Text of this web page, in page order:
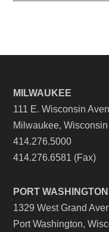
MILWAUKEE
111 E. Wisconsin
Milwaukee,
414.276.5000
414.276.6581 (Fax)
PORT WASHINGTON
1329 West Grand
Port Washington,